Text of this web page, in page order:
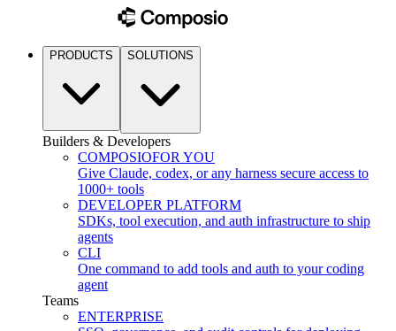
PRODUCTS SOLUTIONS
Builders & Developers
COMPOSIOFOR YOU
Give Claude, codex, or any harness secure access to
1000+ tools
DEVELOPER PLATFORM
SDKs, tool execution, and auth infrastructure to ship
agents
CLI
One command to add tools and auth to your coding
agent
Teams
ENTERPRISE